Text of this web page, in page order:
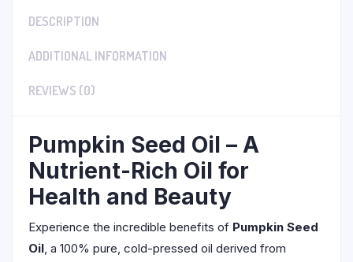
DESCRIPTION
ADDITIONAL INFORMATION
REVIEWS (0)
Pumpkin Seed Oil – A
Nutrient-Rich Oil for
Health and Beauty
Experience the incredible benefits of Pumpkin Seed
Oil , a 100% pure, cold-pressed oil derived from